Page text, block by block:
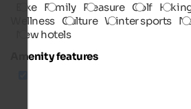
Bike Family Pleasure Golf
Wellness Culture Winter sports
New hotels
Amenity features